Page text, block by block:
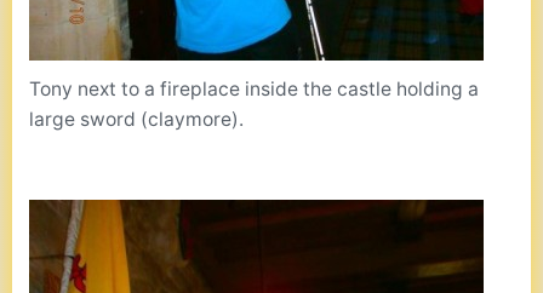
Tony next to a fireplace inside the castle holding a
large sword (claymore).